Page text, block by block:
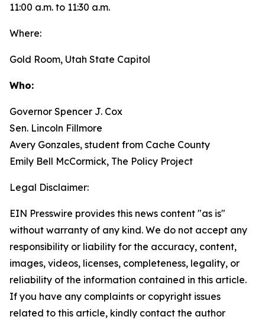
11:00 a.m. to 11:30 a.m.
Where:
Gold Room, Utah State Capitol
Who:
Governor Spencer J. Cox
Sen. Lincoln Fillmore
Avery Gonzales, student from Cache County
Emily Bell McCormick, The Policy Project
Legal Disclaimer:
EIN Presswire provides this news content "as is"
without warranty of any kind. We do not accept any
responsibility or liability for the accuracy, content,
images, videos, licenses, completeness, legality, or
reliability of the information contained in this article.
If you have any complaints or copyright issues
related to this article, kindly contact the author